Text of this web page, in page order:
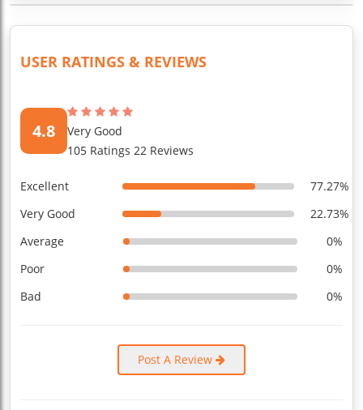
USER RATINGS & REVIEWS
4.8
Very Good
105 Ratings 22 Reviews
Excellent
77.27%
Very Good
22.73%
Average
0%
Poor
0%
Bad
0%
Post A Review